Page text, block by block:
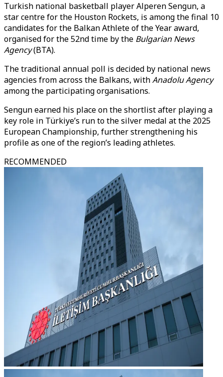
Turkish national basketball player Alperen Sengun, a
star centre for the Houston Rockets, is among the final 10
candidates for the Balkan Athlete of the Year award,
organised for the 52nd time by the Bulgarian News
Agency(BTA).
The traditional annual poll is decided by national news
agencies from across the Balkans, withAnadolu Agency
among the participating organisations.
Sengun earned his place on the shortlist after playing a
key role in Türkiye’s run to the silver medal at the 2025
European Championship, further strengthening his
profile as one of the region’s leading athletes.
RECOMMENDED